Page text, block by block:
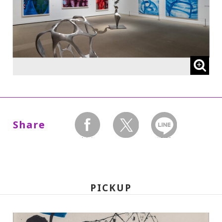
* High school and older students, seniors
65 and over, and people with special
certificates should present their ID at the
entrance.
* This exhibition can be viewed at no extra
Special Exhibition.
Adults220 yen/ Seniors (65 and over)110
yen
Share
facebook twitter LINEで送る
PICKUP